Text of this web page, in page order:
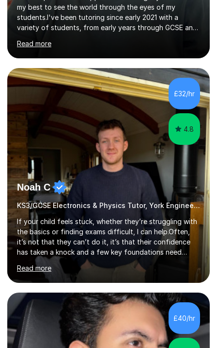
my best to see the world through the eyes of my
students.I've been tutoring since early 2021 with a
variety of students, from early years through GCSE and
good lessons and good results which has encouraged
me to grow my business. Tutoring is a very satisfying
job, especially when you see your pupils improve over
time and become more confident.I've always loved
technical subjects like maths and physics and had the
privilege of studying electronic engineering after leaving
school.I enjoyed...
Read more
£32/hr
4.8
Noah C
KS3/GCSE Electronics & Physics Tutor, York Engineering Student
If your child feels stuck, whether they’re struggling with
the basics or finding exams difficult, I can help.Often,
it’s not that they can’t do it, it’s that their confidence
has taken a knock and a few key foundations need
revisiting.When that happens, maths and physics can
start to feel frustrating and overwhelming, even for
students who are capable of much more.I’m Noah, an
Electrical Engineering student at the University of York. I
specialise in KS3 and GCSE Maths and Physics.I work
with students at a range of levels, from those building
their foundations to those preparing for exams.Many of
the st...
Read more
£40/hr